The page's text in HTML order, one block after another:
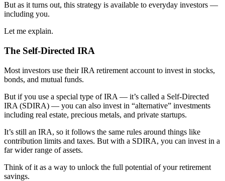
But as it turns out, this strategy is available to everyday investors —
including you.
Let me explain.
The Self-Directed IRA
Most investors use their IRA retirement account to invest in stocks,
bonds, and mutual funds.
But if you use a special type of IRA — it’s called a Self-Directed
IRA (SDIRA) — you can also invest in “alternative” investments
including real estate, precious metals, and private startups.
It’s still an IRA, so it follows the same rules around things like
contribution limits and taxes. But with a SDIRA, you can invest in a
far wider range of assets.
Think of it as a way to unlock the full potential of your retirement
savings.